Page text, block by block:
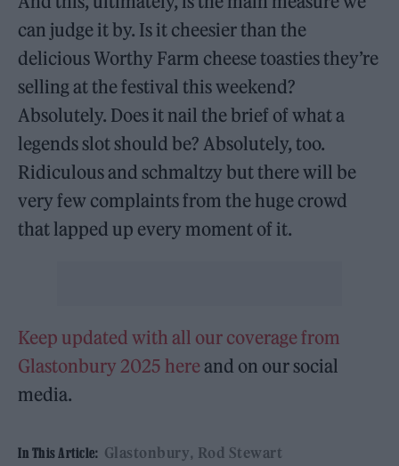
can judge it by. Is it cheesier than the
delicious Worthy Farm cheese toasties they’re
selling at the festival this weekend?
Absolutely. Does it nail the brief of what a
legends slot should be? Absolutely, too.
Ridiculous and schmaltzy but there will be
very few complaints from the huge crowd
that lapped up every moment of it.
Keep updated with all our coverage from
Glastonbury 2025 hereand on our social
media.
In This Article: Glastonbury Rod Stewart